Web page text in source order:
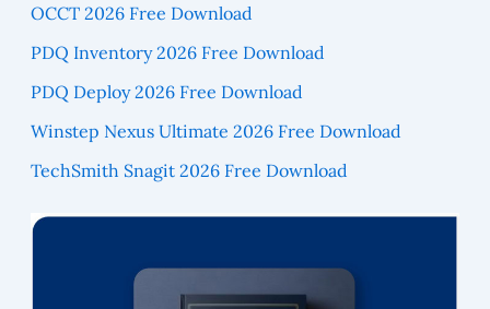
OCCT 2026 Free Download
PDQ Inventory 2026 Free Download
PDQ Deploy 2026 Free Download
Winstep Nexus Ultimate 2026 Free Download
TechSmith Snagit 2026 Free Download